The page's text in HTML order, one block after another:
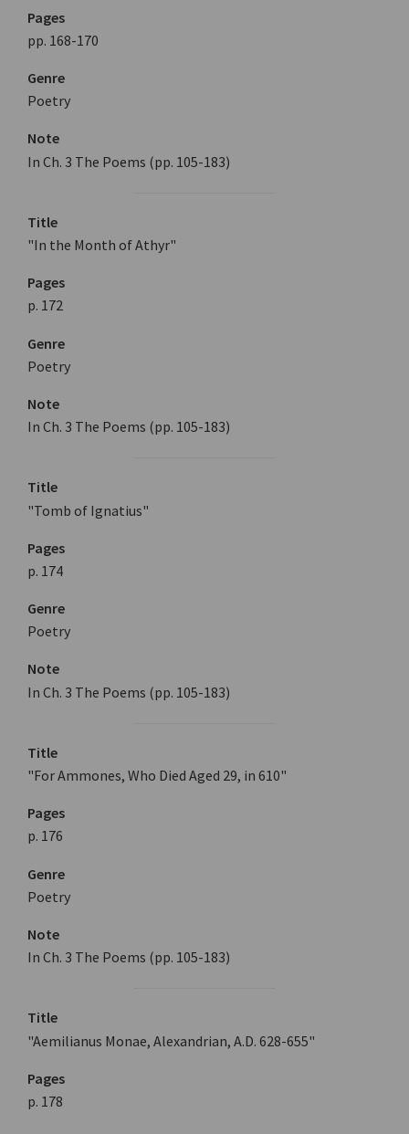
Pages
pp. 168-170
Genre
Poetry
Note
In Ch. 3 The Poems (pp. 105-183)
Title
"In the Month of Athyr"
Pages
p. 172
Genre
Poetry
Note
In Ch. 3 The Poems (pp. 105-183)
Title
"Tomb of Ignatius"
Pages
p. 174
Genre
Poetry
Note
In Ch. 3 The Poems (pp. 105-183)
Title
"For Ammones, Who Died Aged 29, in 610"
Pages
p. 176
Genre
Poetry
Note
In Ch. 3 The Poems (pp. 105-183)
Title
"Aemilianus Monae, Alexandrian, A.D. 628-655"
Pages
p. 178